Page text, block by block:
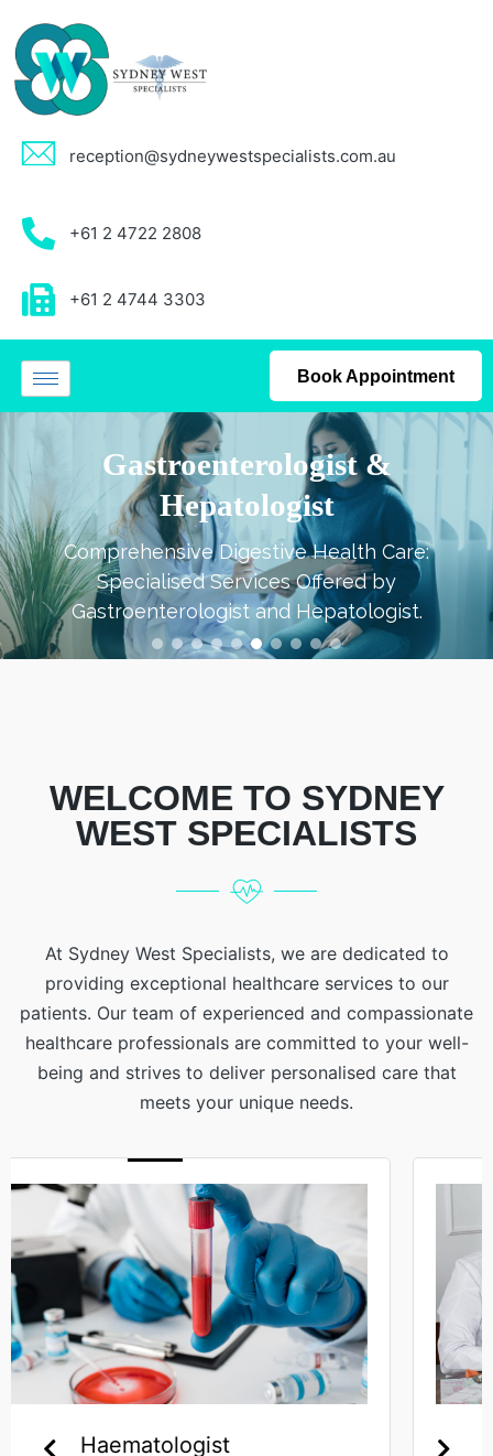
reception@sydneywestspecialists.com.au
+61 2 4722 2808
+61 2 4744 3303
Book Appointment
Immunologist
Expert Care for Immune System Health
Disorders Provided by an Immunologist.
WELCOME TO SYDNEY
WEST SPECIALISTS
At Sydney West Specialists, we are dedicated to
providing exceptional healthcare services to our
patients. Our team of experienced and compassionate
healthcare professionals are committed to your well-
being and strives to deliver personalised care that
meets your unique needs.
Gynaecologist